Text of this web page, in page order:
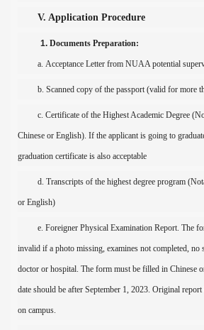
V. Application Procedure
1. Documents Preparation:
a. Acceptance Letter from NUAA potential
b. Scanned copy of the passport (valid for more
c. Certificate of the Highest Academic Degree
Chinese or English). If the applicant is going to
graduation certificate is also acceptable
d. Transcripts of the highest degree program
or English)
e. Foreigner Physical Examination Report. The
invalid if a photo missing, examines not completed, no
doctor or hospital. The form must be filled in Chinese
date should be after September 1, 2023. Original report
on campus.